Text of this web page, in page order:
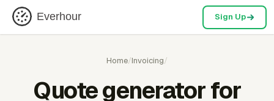
Everhour Sign Up
Home/Invoicing/
Quote generator for